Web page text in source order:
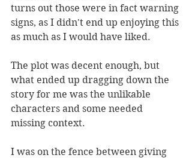
turns out those were in fact warning
signs, as I didn't end up enjoying this
as much as I would have liked.
The plot was decent enough, but
what ended up dragging down the
story for me was the unlikable
characters and some needed
missing context.
I was on the fence between giving